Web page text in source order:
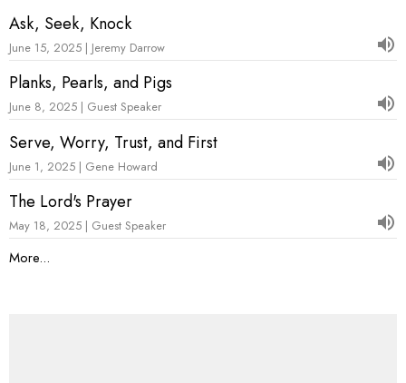
Ask, Seek, Knock
June 15, 2025 | Jeremy Darrow
Planks, Pearls, and Pigs
June 8, 2025 | Guest Speaker
Serve, Worry, Trust, and First
June 1, 2025 | Gene Howard
The Lord's Prayer
May 18, 2025 | Guest Speaker
More...